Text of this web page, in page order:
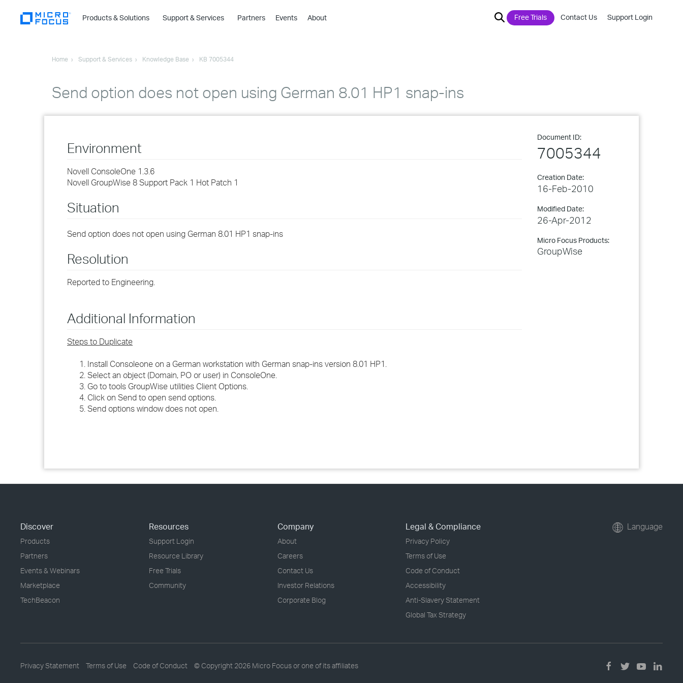
Products & Solutions
›
›
›
›
Support & Services Partners Events About Free Trials Contact Us Support Login
Home Support & Services Knowledge Base KB 7005344
Send option does not open using German 8.01 HP1 snap-ins
Document ID:
7005344
Creation Date:
16-Feb-2010
Modified Date:
26-Apr-2012
Micro Focus Products:
GroupWise
Environment
Novell ConsoleOne 1.3.6
Novell GroupWise 8 Support Pack 1 Hot Patch 1
Situation
Send option does not open using German 8.01 HP1 snap-ins
Resolution
Reported to Engineering.
Additional Information
Steps to Duplicate
Install Consoleone on a German workstation with German snap-ins version 8.01 HP1.
Select an object (Domain, PO or user) in ConsoleOne.
Go to tools GroupWise utilities Client Options.
Click on Send to open send options.
Send options window does not open.
Discover
Products
Partners
Events & Webinars
Marketplace
TechBeacon
Resources
Support Login
Resource Library
Free Trials
Community
Company
About
Careers
Contact Us
Investor Relations
Corporate Blog
Legal & Compliance
Privacy Policy
Terms of Use
Code of Conduct
Accessibility
Anti-Slavery Statement
Global Tax Strategy
Language
Privacy Statement Terms of Use Code of Conduct © Copyright 2026 Micro Focus or one of its affiliates